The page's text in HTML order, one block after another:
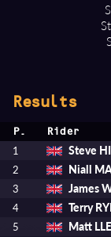
Results
P. Rider
1 Steve
2 Niall
3 James
4 Terry
5 Matt